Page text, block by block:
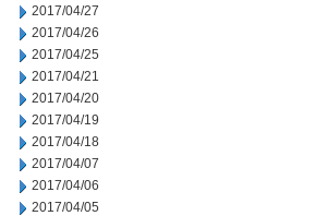
2017/04/27
2017/04/26
2017/04/25
2017/04/21
2017/04/20
2017/04/19
2017/04/18
2017/04/07
2017/04/06
2017/04/05